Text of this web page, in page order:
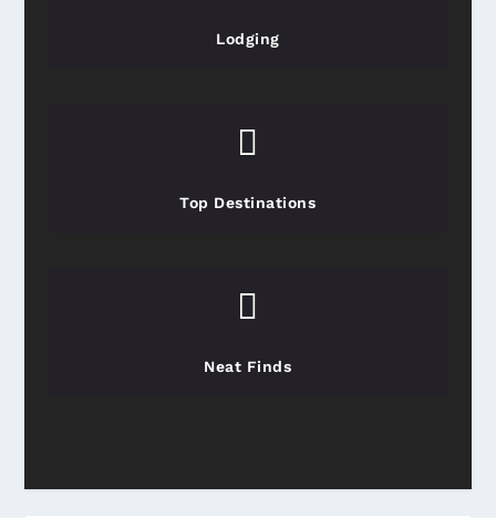
Lodging

Top Destinations

Neat Finds